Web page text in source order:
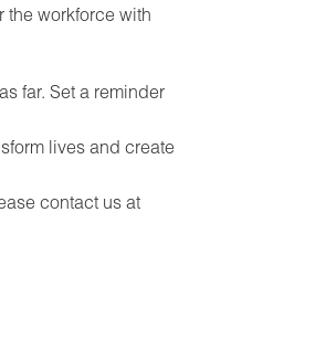
the workforce with
far. Set a reminder
lives and create
contact us at